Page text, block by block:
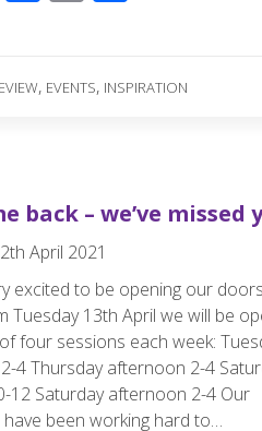
b e
, EVENTS, INSPIRATION
back – we’ve missed
April 2021
excited to be opening our doors
Tuesday 13th April we will be
four sessions each week:
4 Thursday afternoon 2-4
12 Saturday afternoon 2-4 Our
been working hard to…